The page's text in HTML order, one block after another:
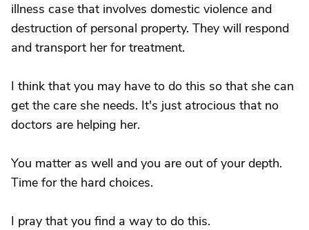
illness case that involves domestic violence and
destruction of personal property. They will respond
and transport her for treatment.
I think that you may have to do this so that she can
get the care she needs. It's just atrocious that no
doctors are helping her.
You matter as well and you are out of your depth.
Time for the hard choices.
I pray that you find a way to do this.